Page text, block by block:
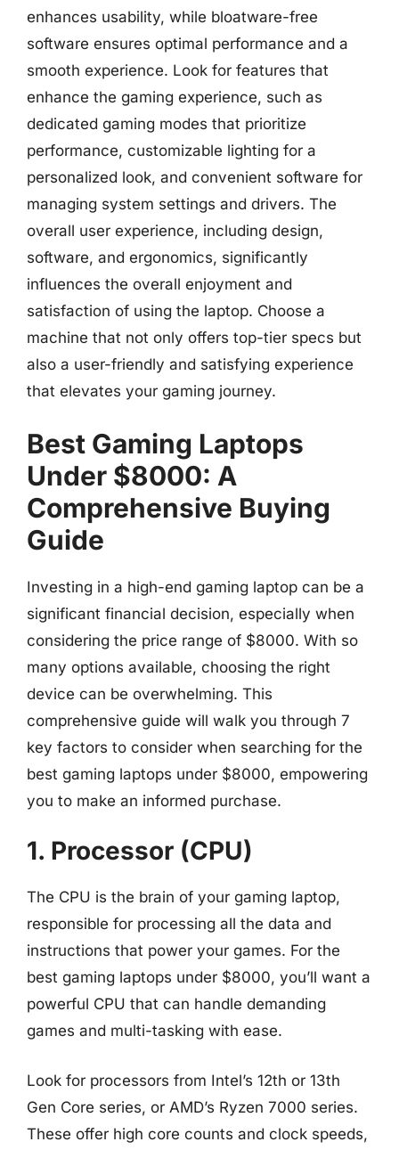
enhances usability, while bloatware-free
software ensures optimal performance and a
smooth experience. Look for features that
enhance the gaming experience, such as
dedicated gaming modes that prioritize
performance, customizable lighting for a
personalized look, and convenient software for
managing system settings and drivers. The
overall user experience, including design,
software, and ergonomics, significantly
influences the overall enjoyment and
satisfaction of using the laptop. Choose a
machine that not only offers top-tier specs but
also a user-friendly and satisfying experience
that elevates your gaming journey.
Best Gaming Laptops
Under $8000: A
Comprehensive Buying
Guide
Investing in a high-end gaming laptop can be a
significant financial decision, especially when
considering the price range of $8000. With so
many options available, choosing the right
device can be overwhelming. This
comprehensive guide will walk you through 7
key factors to consider when searching for the
best gaming laptops under $8000, empowering
you to make an informed purchase.
1. Processor (CPU)
The CPU is the brain of your gaming laptop,
responsible for processing all the data and
instructions that power your games. For the
best gaming laptops under $8000, you’ll want a
powerful CPU that can handle demanding
games and multi-tasking with ease.
Look for processors from Intel’s 12th or 13th
Gen Core series, or AMD’s Ryzen 7000 series.
These offer high core counts and clock speeds,